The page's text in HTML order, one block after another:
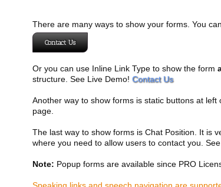
There are many ways to show your forms. You
Contact Us
Or you can use Inline Link Type to show the form
structure. See Live Demo! Contact Us
Another way to show forms is static buttons at
page.
The last way to show forms is Chat Position. It is
where you need to allow users to contact you.
Note: Popup forms are available since PRO